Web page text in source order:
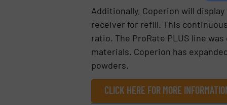
Additionally, Coperion will
receiver for refill. This
ratio. The ProRate PLUS line
materials. Coperion has
powders.
CLICK HERE FOR MORE